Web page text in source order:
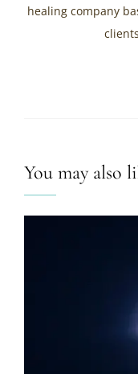
healing company
You may also